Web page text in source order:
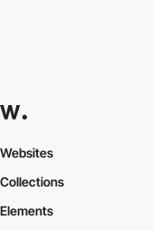
Websites
Collections
Elements